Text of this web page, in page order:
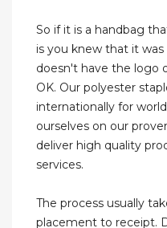
So if it is a handbag
is you knew that it
doesn't have the logo
OK. Our polyester
internationally for
ourselves on our
deliver high quality
services.
The process usually
placement to receipt.